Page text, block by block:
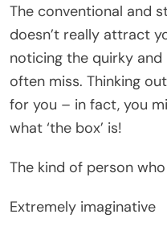
The conventional and
doesn’t really attract
noticing the quirky
often miss. Thinking
for you – in fact, you
what ‘the box’ is!
The kind of person
Extremely imaginative